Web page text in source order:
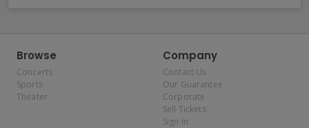
Browse
Concerts
Sports
Theater
Company
Contact Us
Our Guarantee
Corporate
Sell Tickets
Sign In